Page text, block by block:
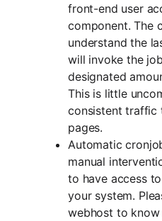
front-end user
component. The
understand the
will invoke the
designated
This is little
consistent traffic
pages.
Automatic
manual
to have access
your system.
webhost to